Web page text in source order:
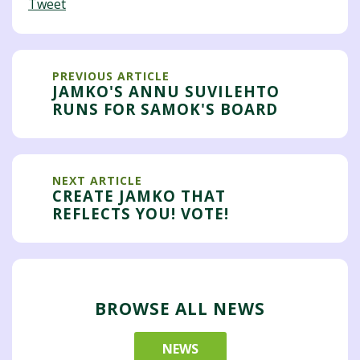
Tweet
PREVIOUS ARTICLE
JAMKO'S ANNU SUVILEHTO
RUNS FOR SAMOK'S BOARD
NEXT ARTICLE
CREATE JAMKO THAT
REFLECTS YOU! VOTE!
BROWSE ALL NEWS
NEWS